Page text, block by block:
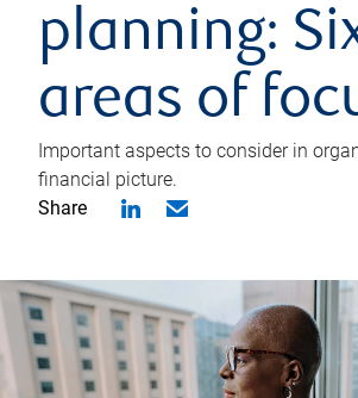
planning:
areas of
Important aspects to consider in
financial picture.
Share